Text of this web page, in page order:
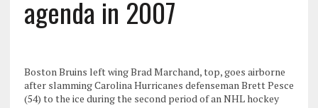
agenda in 2007
Boston Bruins left wing Brad Marchand, top, goes airborne
after slamming Carolina Hurricanes defenseman Brett Pesce
(54) to the ice during the second period of an NHL hockey